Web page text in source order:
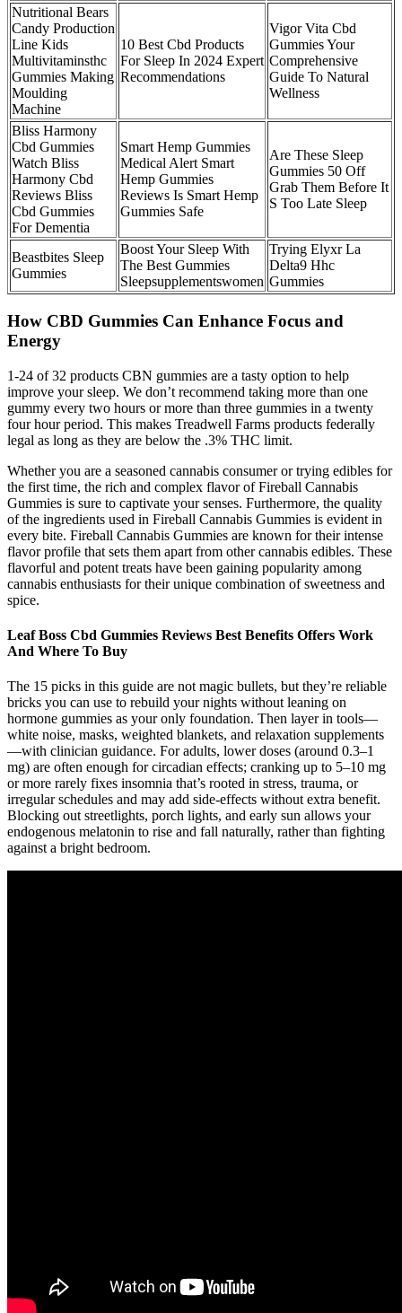
Nutritional Bears
Candy Production
Line Kids
Multivitaminsthc
Gummies Making
Moulding
Machine
10 Best Cbd Products
For Sleep In 2024 Expert
Recommendations
Vigor Vita Cbd
Gummies Your
Comprehensive
Guide To Natural
Wellness
Bliss Harmony
Cbd Gummies
Watch Bliss
Harmony Cbd
Reviews Bliss
Cbd Gummies
For Dementia
Smart Hemp Gummies
Medical Alert Smart
Hemp Gummies
Reviews Is Smart Hemp
Gummies Safe
Are These Sleep
Gummies 50 Off
Grab Them Before It
S Too Late Sleep
Beastbites Sleep
Gummies
Boost Your Sleep With
The Best Gummies
Sleepsupplementswomen
Trying Elyxr La
Delta9 Hhc
Gummies
How CBD Gummies Can Enhance Focus and
Energy
1-24 of 32 products CBN gummies are a tasty option to help
improve your sleep. We don’t recommend taking more than one
gummy every two hours or more than three gummies in a twenty
four hour period. This makes Treadwell Farms products federally
legal as long as they are below the .3% THC limit.
Whether you are a seasoned cannabis consumer or trying edibles for
the first time, the rich and complex flavor of Fireball Cannabis
Gummies is sure to captivate your senses. Furthermore, the quality
of the ingredients used in Fireball Cannabis Gummies is evident in
every bite. Fireball Cannabis Gummies are known for their intense
flavor profile that sets them apart from other cannabis edibles. These
flavorful and potent treats have been gaining popularity among
cannabis enthusiasts for their unique combination of sweetness and
spice.
Leaf Boss Cbd Gummies Reviews Best Benefits Offers Work
And Where To Buy
The 15 picks in this guide are not magic bullets, but they’re reliable
bricks you can use to rebuild your nights without leaning on
hormone gummies as your only foundation. Then layer in tools—
white noise, masks, weighted blankets, and relaxation supplements
—with clinician guidance. For adults, lower doses (around 0.3–1
mg) are often enough for circadian effects; cranking up to 5–10 mg
or more rarely fixes insomnia that’s rooted in stress, trauma, or
irregular schedules and may add side-effects without extra benefit.
Blocking out streetlights, porch lights, and early sun allows your
endogenous melatonin to rise and fall naturally, rather than fighting
against a bright bedroom.